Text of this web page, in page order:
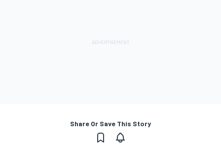
Share Or Save This Story